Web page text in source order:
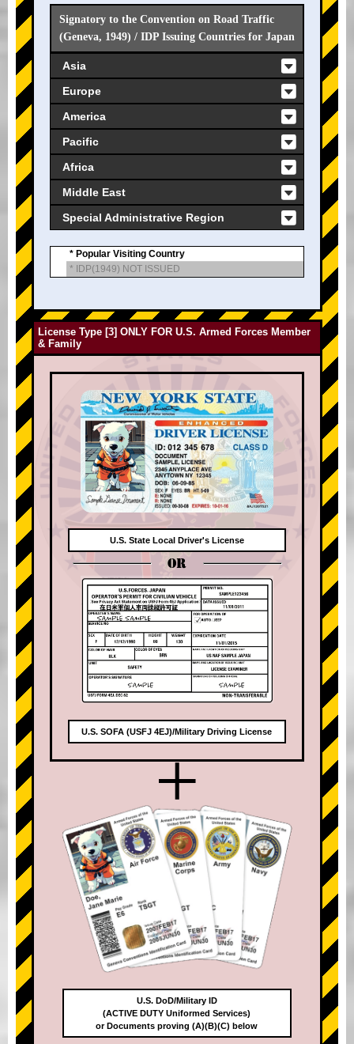
Signatory to the Convention on Road Traffic
(Geneva, 1949) / IDP Issuing Countries for Japan
Asia
Europe
America
Pacific
Africa
Middle East
Special Administrative Region
* Popular Visiting Country
* IDP(1949) NOT ISSUED
License Type [3] ONLY FOR U.S. Armed Forces Member
& Family
U.S. State Local Driver's License
OR
U.S. SOFA (USFJ 4EJ)/Military Driving License
+
U.S. DoD/Military ID
(ACTIVE DUTY Uniformed Services)
or Documents proving (A)(B)(C) below